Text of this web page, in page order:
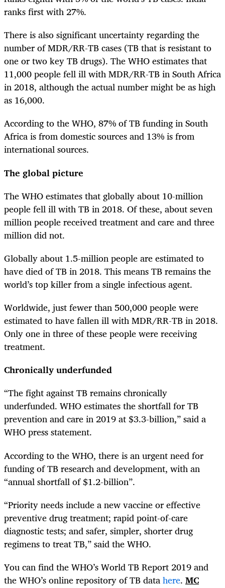
ranks first with 27%.
There is also significant uncertainty regarding the
number of MDR/RR-TB cases (TB that is resistant to
one or two key TB drugs). The WHO estimates that
11,000 people fell ill with MDR/RR-TB in South Africa
in 2018, although the actual number might be as high
as 16,000.
According to the WHO, 87% of TB funding in South
Africa is from domestic sources and 13% is from
international sources.
The global picture
The WHO estimates that globally about 10-million
people fell ill with TB in 2018. Of these, about seven
million people received treatment and care and three
million did not.
Globally about 1.5-million people are estimated to
have died of TB in 2018. This means TB remains the
world’s top killer from a single infectious agent.
Worldwide, just fewer than 500,000 people were
estimated to have fallen ill with MDR/RR-TB in 2018.
Only one in three of these people were receiving
treatment.
Chronically underfunded
“The fight against TB remains chronically
underfunded. WHO estimates the shortfall for TB
prevention and care in 2019 at $3.3-billion,” said a
WHO press statement.
According to the WHO, there is an urgent need for
funding of TB research and development, with an
“annual shortfall of $1.2-billion”.
“Priority needs include a new vaccine or effective
preventive drug treatment; rapid point-of-care
diagnostic tests; and safer, simpler, shorter drug
regimens to treat TB,” said the WHO.
You can find the WHO’s World TB Report 2019 and
the WHO’s online repository of TB datahere. MC